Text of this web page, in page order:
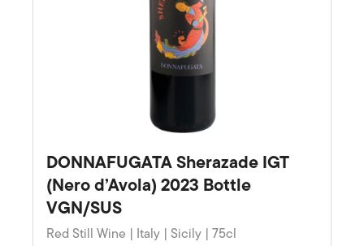
DONNAFUGATA Sherazade IGT
(Nero d’Avola) 2023 Bottle
VGN/SUS
Red Still Wine | Italy | Sicily | 75cl